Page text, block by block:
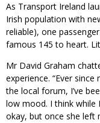
As Transport Ireland
Irish population with
reliable), one
famous 145 to heart.
Mr David Graham
experience. “Ever
the local forum, I’ve
low mood. I think while
okay, but once she left